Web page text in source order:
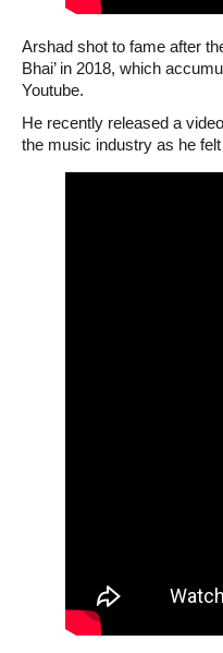
Arshad shot to fame after
Bhai’ in 2018, which
Youtube.
He recently released a
the music industry as he